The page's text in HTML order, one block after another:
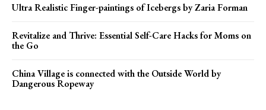
Ultra Realistic Finger-paintings of Icebergs by Zaria Forman
Revitalize and Thrive: Essential Self-Care Hacks for Moms on
the Go
China Village is connected with the Outside World by
Dangerous Ropeway